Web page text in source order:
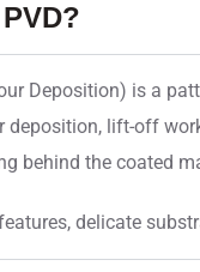
Deposition) is a
lift-off
behind the coated
delicate